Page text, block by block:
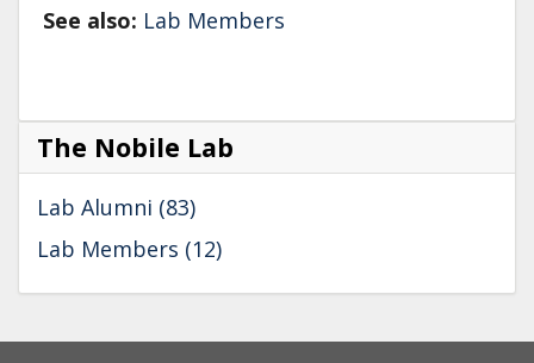
See also: Lab Members
The Nobile Lab
Lab Alumni (83)
Lab Members (12)